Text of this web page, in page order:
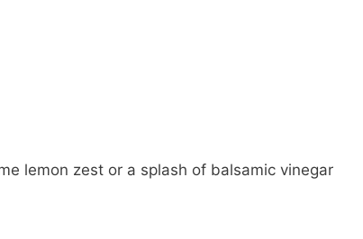
lemon zest or a splash of balsamic vinegar